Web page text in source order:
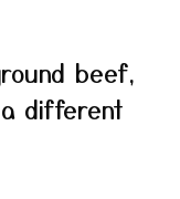
beef,
different